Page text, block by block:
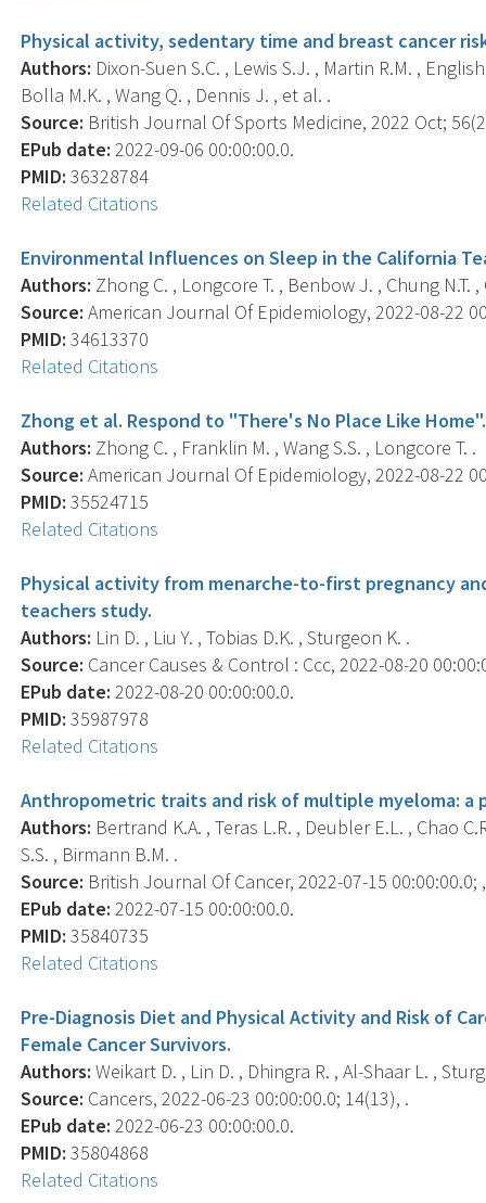
Physical activity, sedentary time and breast cancer
Authors: Dixon-Suen S.C. , Lewis S.J. , Martin R.M. ,
Bolla M.K. , Wang Q. , Dennis J. , et al. .
Source: British Journal Of Sports Medicine, 2022 Oct;
EPub date: 2022-09-06 00:00:00.0.
PMID: 36328784
Related Citations
Environmental Influences on Sleep in the California
Authors: Zhong C. , Longcore T. , Benbow J. , Chung N.T.
Source: American Journal Of Epidemiology, 2022-08-22
PMID: 34613370
Related Citations
Zhong et al. Respond to "There's No Place Like Home".
Authors: Zhong C. , Franklin M. , Wang S.S. , Longcore T. .
Source: American Journal Of Epidemiology, 2022-08-22
PMID: 35524715
Related Citations
Physical activity from menarche-to-first pregnancy
teachers study.
Authors: Lin D. , Liu Y. , Tobias D.K. , Sturgeon K. .
Source: Cancer Causes & Control : Ccc, 2022-08-20
EPub date: 2022-08-20 00:00:00.0.
PMID: 35987978
Related Citations
Anthropometric traits and risk of multiple myeloma: a
Authors: Bertrand K.A. , Teras L.R. , Deubler E.L. , Chao
S.S. , Birmann B.M. .
Source: British Journal Of Cancer, 2022-07-15 00:00:00.0;
EPub date: 2022-07-15 00:00:00.0.
PMID: 35840735
Related Citations
Pre-Diagnosis Diet and Physical Activity and Risk of
Female Cancer Survivors.
Authors: Weikart D. , Lin D. , Dhingra R. , Al-Shaar L. ,
Source: Cancers, 2022-06-23 00:00:00.0; 14(13), .
EPub date: 2022-06-23 00:00:00.0.
PMID: 35804868
Related Citations